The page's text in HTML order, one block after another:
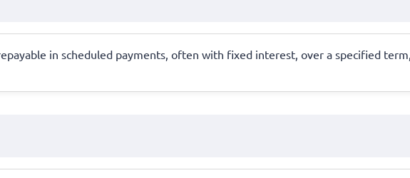
in scheduled payments, often with fixed interest, over a specified